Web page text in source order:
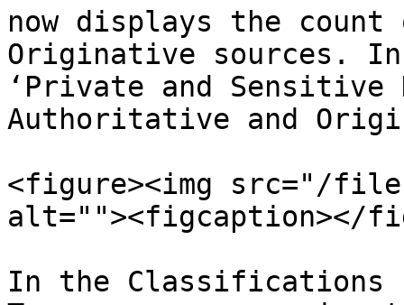
now displays the
Originative sources.
‘Private and Sensitive
Authoritative and
<figure><img src="/files/
alt=""><figcaption></
In the Classifications